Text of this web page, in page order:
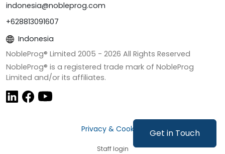
Get in Touch
indonesia@nobleprog.com
+628813091607
Indonesia
NobleProg® Limited 2005 - 2026 All Rights Reserved
NobleProg® is a registered trade mark of NobleProg
Limited and/or its affiliates.
Privacy & Cookies
Staff login